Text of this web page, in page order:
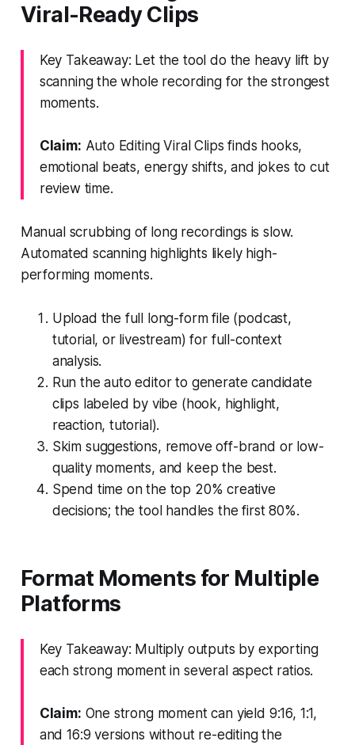
Viral-Ready Clips
Key Takeaway: Let the tool do the heavy lift by
scanning the whole recording for the strongest
moments.
Claim: Auto Editing Viral Clips finds hooks,
emotional beats, energy shifts, and jokes to cut
review time.
Manual scrubbing of long recordings is slow.
Automated scanning highlights likely high-
performing moments.
Upload the full long-form file (podcast,
tutorial, or livestream) for full-context
analysis.
Run the auto editor to generate candidate
clips labeled by vibe (hook, highlight,
reaction, tutorial).
Skim suggestions, remove off-brand or low-
quality moments, and keep the best.
Spend time on the top 20% creative
decisions; the tool handles the first 80%.
Format Moments for Multiple
Platforms
Key Takeaway: Multiply outputs by exporting
each strong moment in several aspect ratios.
Claim: One strong moment can yield 9:16, 1:1,
and 16:9 versions without re-editing the